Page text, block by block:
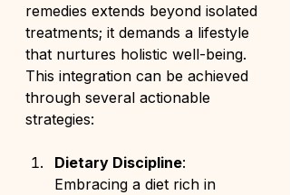
remedies extends beyond isolated
treatments; it demands a lifestyle
that nurtures holistic well-being.
This integration can be achieved
through several actionable
strategies:
Dietary Discipline:
Embracing a diet rich in